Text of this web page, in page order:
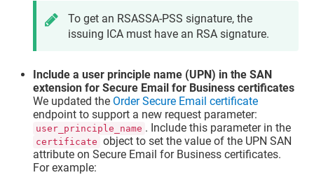
To get an RSASSA-PSS signature, the
issuing ICA must have an RSA signature.
Include a user principle name (UPN) in the SAN
extension for Secure Email for Business certificates
We updated the Order Secure Email certificate
endpoint to support a new request parameter:
user_principle_name . Include this parameter in the
certificate object to set the value of the UPN SAN
attribute on Secure Email for Business certificates.
For example: